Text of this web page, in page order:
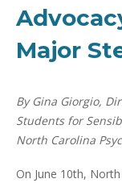
Major
By Gina Giorgio,
Students for
North Carolina
On June 10th,